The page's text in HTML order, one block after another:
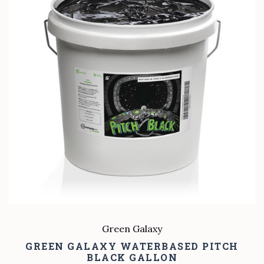
Green Galaxy
GREEN GALAXY WATERBASED PITCH
BLACK GALLON